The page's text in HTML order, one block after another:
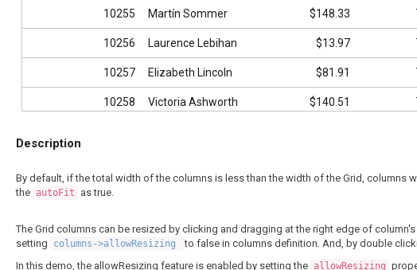
10255 Martín Sommer $148.33
10256 Laurence Lebihan $13.97
10257 Elizabeth Lincoln $81.91
10258 Victoria Ashworth $140.51
10261
10263 Elizabeth Brown $146.06
Description
By default, if the total width of the columns is less than the width of the Grid, columns
the autoFit as true.
The Grid columns can be resized by clicking and dragging at the right edge of
setting
columns->allowResizing to false in columns definition. And, by double
In this demo, the allowResizing feature is enabled by setting the allowResizing